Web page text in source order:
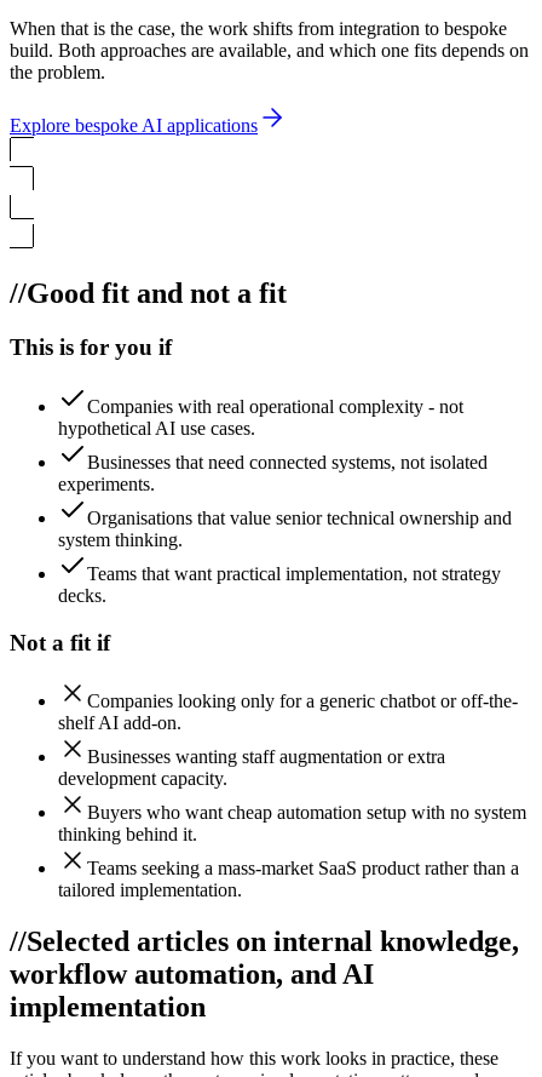
When that is the case, the work shifts from integration to bespoke
build. Both approaches are available, and which one fits depends on
the problem.
Explore bespoke AI applications
//Good fit and not a fit
This is for you if
Companies with real operational complexity - not
hypothetical AI use cases.
Businesses that need connected systems, not isolated
experiments.
Organisations that value senior technical ownership and
system thinking.
Teams that want practical implementation, not strategy
decks.
Not a fit if
Companies looking only for a generic chatbot or off-the-
shelf AI add-on.
Businesses wanting staff augmentation or extra
development capacity.
Buyers who want cheap automation setup with no system
thinking behind it.
Teams seeking a mass-market SaaS product rather than a
tailored implementation.
//Selected articles on internal knowledge,
workflow automation, and AI
implementation
If you want to understand how this work looks in practice, these